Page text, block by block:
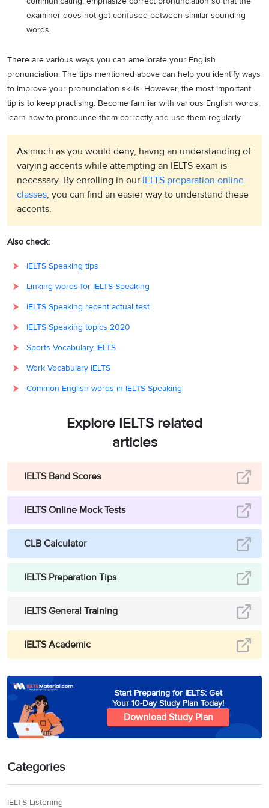
examiner does not get confused between similar sounding
words.
There are various ways you can ameliorate your English
pronunciation. The tips mentioned above can help you identify ways
to improve your pronunciation skills. However, the most important
tip is to keep practising. Become familiar with various English words,
learn how to pronounce them correctly and use them regularly.
As much as you would deny, havng an understanding of
varying accents while attempting an IELTS exam is
necessary. By enrolling in our IELTS preparation online
classes, you can find an easier way to understand these
accents.
Also check:
IELTS Speaking tips
Linking words for IELTS Speaking
IELTS Speaking recent actual test
IELTS Speaking topics 2020
Sports Vocabulary IELTS
Work Vocabulary IELTS
Common English words in IELTS Speaking
Explore IELTS related
articles
IELTS Band Scores
IELTS Online Mock Tests
CLB Calculator
IELTS Preparation Tips
IELTS General Training
IELTS Academic
Start Preparing for IELTS: Get
Your 10-Day Study Plan Today!
Download Study Plan
Categories
IELTS Listening